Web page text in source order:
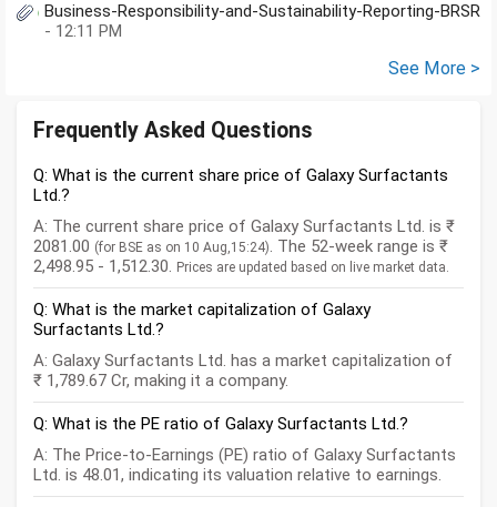
Business-Responsibility-and-Sustainability-Reporting-BRSR
- 12:11 PM
See More >
Frequently Asked Questions
Q: What is the current share price of Galaxy Surfactants
Ltd.?
A: The current share price of Galaxy Surfactants Ltd. is ₹
2081.00 (for BSE as on 10 Aug,15:24). The 52-week range is ₹
2,498.95 - 1,512.30. Prices are updated based on live market data.
Q: What is the market capitalization of Galaxy
Surfactants Ltd.?
A: Galaxy Surfactants Ltd. has a market capitalization of
₹ 1,789.67 Cr, making it a company.
Q: What is the PE ratio of Galaxy Surfactants Ltd.?
A: The Price-to-Earnings (PE) ratio of Galaxy Surfactants
Ltd. is 48.01, indicating its valuation relative to earnings.